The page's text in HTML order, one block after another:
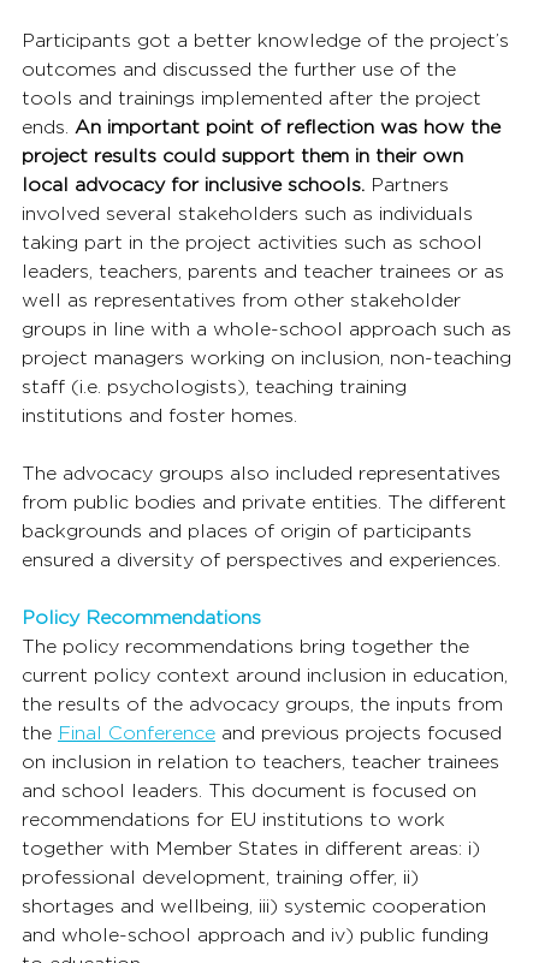
Participants got a better knowledge of the project’s
outcomes and discussed the further use of the
tools and trainings implemented after the project
ends. An important point of reflection was how the
project results could support them in their own
local advocacy for inclusive schools. Partners
involved several stakeholders such as individuals
taking part in the project activities such as school
leaders, teachers, parents and teacher trainees or as
well as representatives from other stakeholder
groups in line with a whole-school approach such as
project managers working on inclusion, non-teaching
staff (i.e. psychologists), teaching training
institutions and foster homes.
The advocacy groups also included representatives
from public bodies and private entities. The different
backgrounds and places of origin of participants
ensured a diversity of perspectives and experiences.
Policy Recommendations
The policy recommendations bring together the
current policy context around inclusion in education,
the results of the advocacy groups, the inputs from
the Final Conference and previous projects focused
on inclusion in relation to teachers, teacher trainees
and school leaders. This document is focused on
recommendations for EU institutions to work
together with Member States in different areas: i)
professional development, training offer, ii)
shortages and wellbeing, iii) systemic cooperation
and whole-school approach and iv) public funding